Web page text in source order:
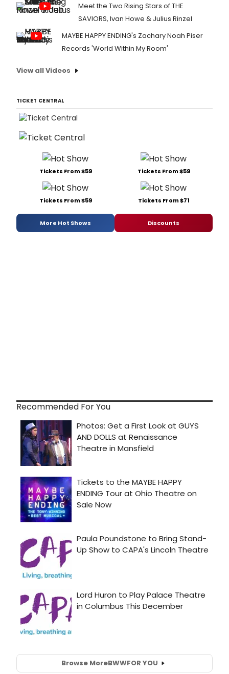
Meet the Two Rising Stars of THE
SAVIORS, Ivan Howe & Julius Rinzel
MAYBE HAPPY ENDING's Zachary Noah Piser
Records 'World Within My Room'
View all Videos
TICKET CENTRAL
Tickets From $59 Tickets From $59
Tickets From $59 Tickets From $71
More Hot Shows Discounts
Recommended For You
Browse MoreBWWFOR YOU